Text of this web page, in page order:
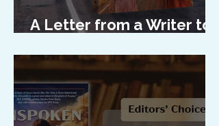
A Letter from a Writer to